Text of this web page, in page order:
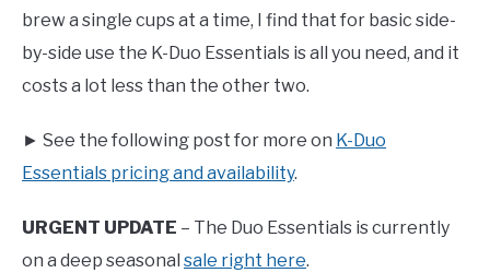
brew a single cups at a time, I find that for basic side-
by-side use the K-Duo Essentials is all you need, and it
costs a lot less than the other two.
► See the following post for more on K-Duo
Essentials pricing and availability.
URGENT UPDATE – The Duo Essentials is currently
on a deep seasonal sale right here.